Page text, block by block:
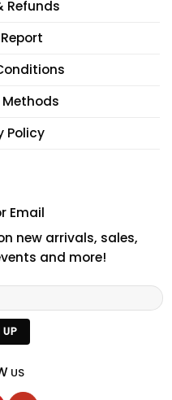
Refunds
Policy
Email
new arrivals, sales,
and more!
US